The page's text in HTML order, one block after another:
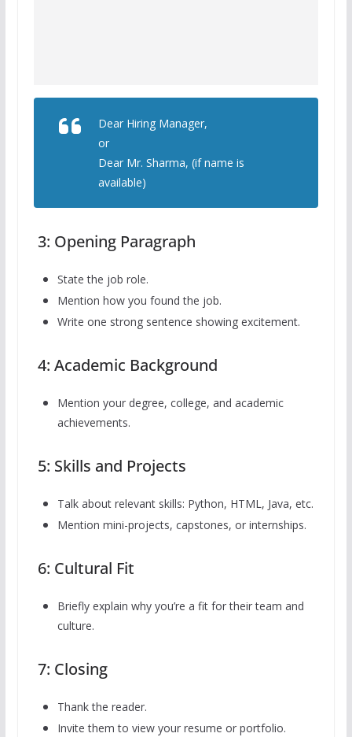
Dear Hiring Manager,
or
Dear Mr. Sharma, (if name is
available)
3: Opening Paragraph
State the job role.
Mention how you found the job.
Write one strong sentence showing excitement.
4: Academic Background
Mention your degree, college, and academic
achievements.
5: Skills and Projects
Talk about relevant skills: Python, HTML, Java, etc.
Mention mini-projects, capstones, or internships.
6: Cultural Fit
Briefly explain why you’re a fit for their team and
culture.
7: Closing
Thank the reader.
Invite them to view your resume or portfolio.